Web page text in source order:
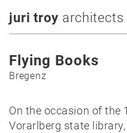
juri troy architects
Flying Books
Bregenz
On the occasion of the
Vorarlberg state